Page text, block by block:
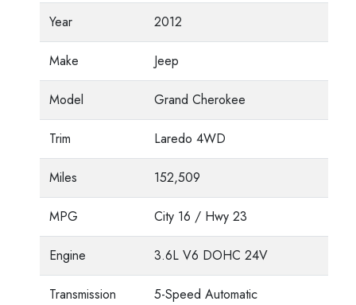
Year 2012
Make Jeep
Model Grand Cherokee
Trim Laredo 4WD
Miles 152,509
MPG City 16 / Hwy 23
Engine 3.6L V6 DOHC 24V
Transmission 5-Speed Automatic